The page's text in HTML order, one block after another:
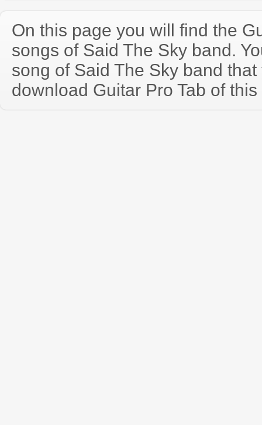
On this page you will find the
songs of Said The Sky band.
song of Said The Sky band
download Guitar Pro Tab of